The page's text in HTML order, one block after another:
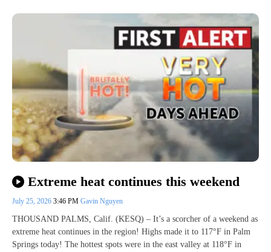
Extreme heat continues this weekend
July 25, 2026 3:46 PM Gavin Nguyen
THOUSAND PALMS, Calif. (KESQ) – It’s a scorcher of a weekend as
extreme heat continues in the region! Highs made it to 117°F in Palm
Springs today! The hottest spots were in the east valley at 118°F in